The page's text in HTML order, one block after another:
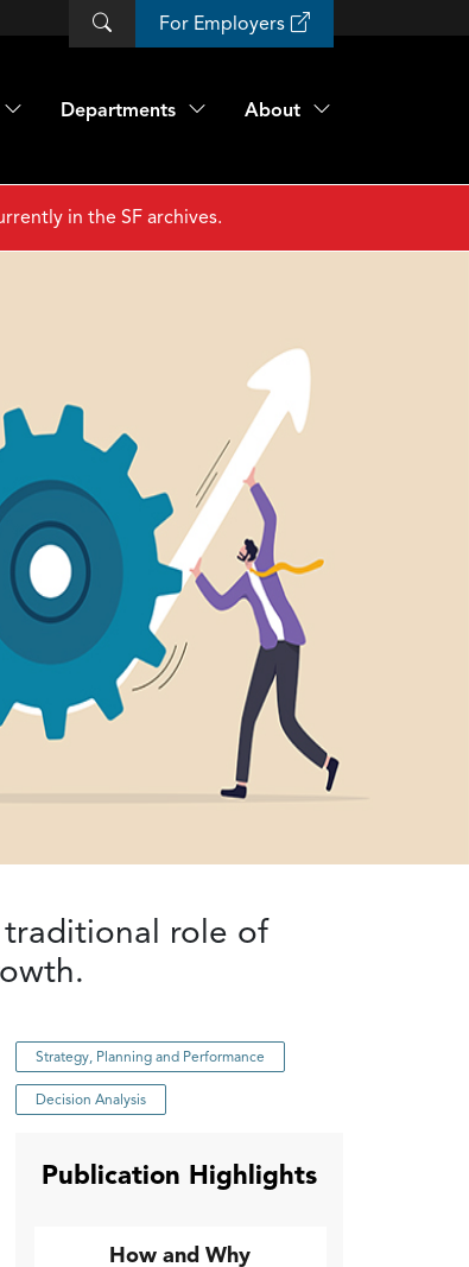
For Employers
Departments About
in the SF archives.
traditional role of
.
Strategy, Planning and Performance
Decision Analysis
Publication Highlights
How and Why